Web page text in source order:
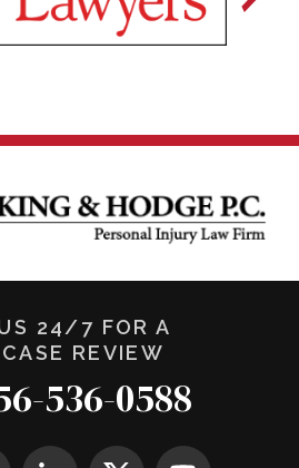
24/7 FOR A
REVIEW
536-0588